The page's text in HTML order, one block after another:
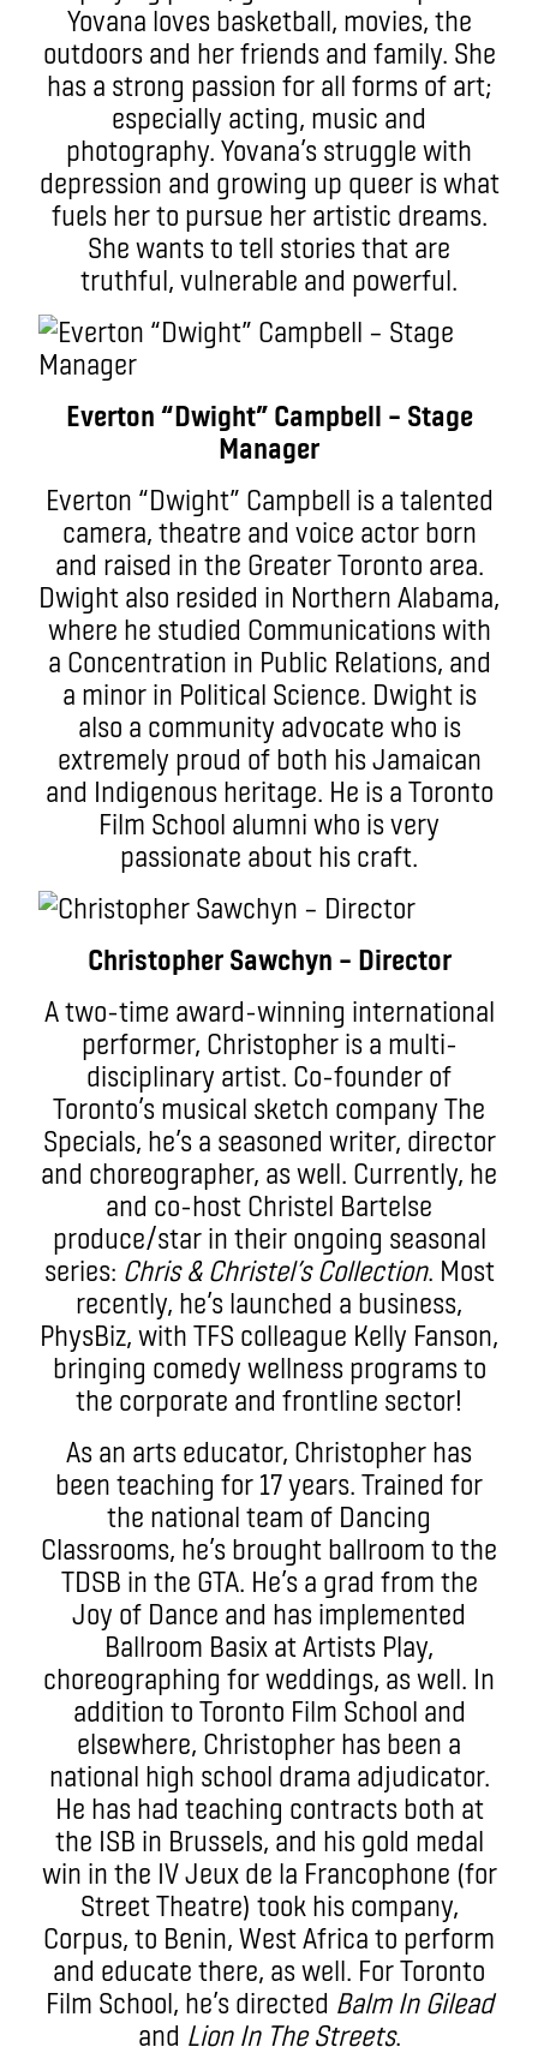
Yovana loves basketball, movies, the
outdoors and her friends and family. She
has a strong passion for all forms of art;
especially acting, music and
photography. Yovana’s struggle with
depression and growing up queer is what
fuels her to pursue her artistic dreams.
She wants to tell stories that are
truthful, vulnerable and powerful.
Everton “Dwight” Campbell – Stage
Manager
Everton “Dwight” Campbell is a talented
camera, theatre and voice actor born
and raised in the Greater Toronto area.
Dwight also resided in Northern Alabama,
where he studied Communications with
a Concentration in Public Relations, and
a minor in Political Science. Dwight is
also a community advocate who is
extremely proud of both his Jamaican
and Indigenous heritage. He is a Toronto
Film School alumni who is very
passionate about his craft.
Christopher Sawchyn – Director
A two-time award-winning international
performer, Christopher is a multi-
disciplinary artist. Co-founder of
Toronto’s musical sketch company The
Specials, he’s a seasoned writer, director
and choreographer, as well. Currently, he
and co-host Christel Bartelse
produce/star in their ongoing seasonal
series: Chris & Christel’s Collection. Most
recently, he’s launched a business,
PhysBiz, with TFS colleague Kelly Fanson,
bringing comedy wellness programs to
the corporate and frontline sector!
As an arts educator, Christopher has
been teaching for 17 years. Trained for
the national team of Dancing
Classrooms, he’s brought ballroom to the
TDSB in the GTA. He’s a grad from the
Joy of Dance and has implemented
Ballroom Basix at Artists Play,
choreographing for weddings, as well. In
addition to Toronto Film School and
elsewhere, Christopher has been a
national high school drama adjudicator.
He has had teaching contracts both at
the ISB in Brussels, and his gold medal
win in the IV Jeux de la Francophone (for
Street Theatre) took his company,
Corpus, to Benin, West Africa to perform
and educate there, as well. For Toronto
Film School, he’s directed Balm In Gilead
and Lion In The Streets.